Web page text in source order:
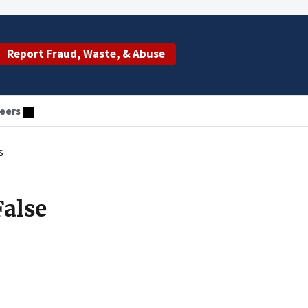
Report Fraud, Waste, & Abuse